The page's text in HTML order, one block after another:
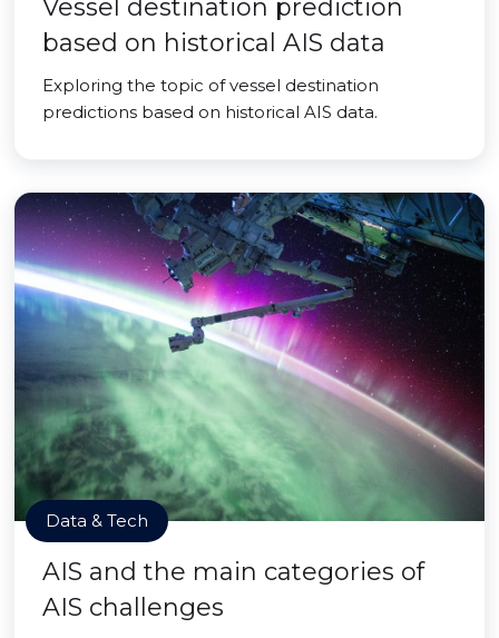
Vessel destination prediction
based on historical AIS data
Exploring the topic of vessel destination
predictions based on historical AIS data.
Data & Tech
AIS and the main categories of
AIS challenges